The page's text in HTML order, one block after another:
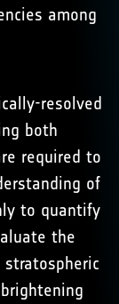
among
resolved
both
required to
of
to quantify
the
stratospheric